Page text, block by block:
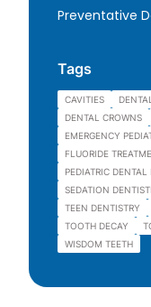
Preventative
Tags
CAVITIES
DENTAL CROWNS
EMERGENCY
FLUORIDE
PEDIATRIC DENTAL
SEDATION
TEEN DENTISTRY
TOOTH DECAY
WISDOM TEETH